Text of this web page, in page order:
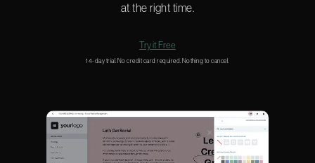
at the right time.
Try it Free
14-day trial. No credit card required. Nothing to cancel.